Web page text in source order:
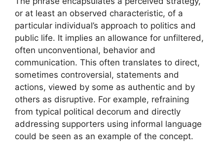
or at least an observed characteristic, of a
particular individual’s approach to politics and
public life. It implies an allowance for unfiltered,
often unconventional, behavior and
communication. This often translates to direct,
sometimes controversial, statements and
actions, viewed by some as authentic and by
others as disruptive. For example, refraining
from typical political decorum and directly
addressing supporters using informal language
could be seen as an example of the concept.